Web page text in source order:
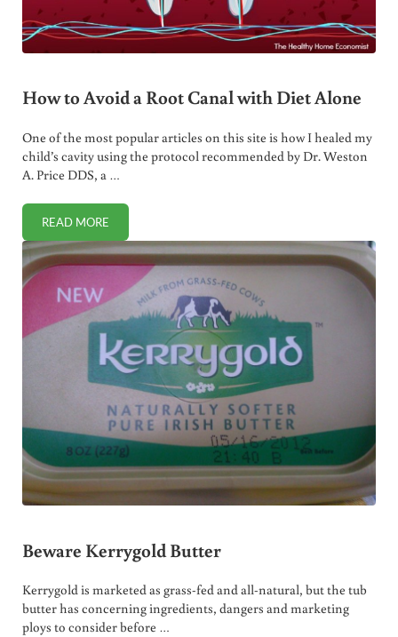
How to Avoid a Root Canal with Diet Alone
One of the most popular articles on this site is how I healed my
child’s cavity using the protocol recommended by Dr. Weston
A. Price DDS, a …
READ MOREHOW TO AVOID A ROOT CANAL WITH DIET ALONE
Beware Kerrygold Butter
Kerrygold is marketed as grass-fed and all-natural, but the tub
butter has concerning ingredients, dangers and marketing
ploys to consider before …